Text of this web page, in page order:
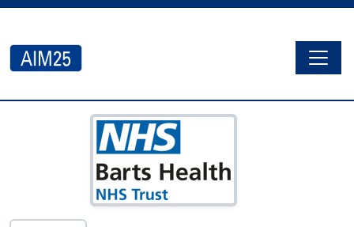
AIM25 - AtoM 2.8.2